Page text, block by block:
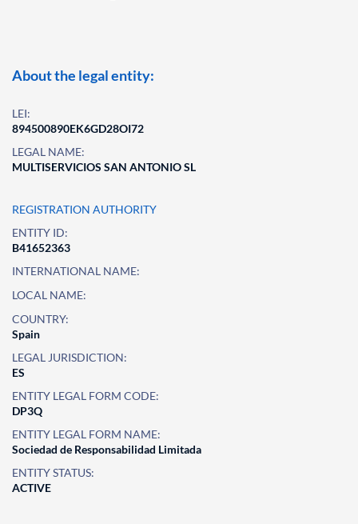
About the legal entity:
LEI:
894500890EK6GD28OI72
LEGAL NAME:
MULTISERVICIOS SAN ANTONIO SL
REGISTRATION AUTHORITY
ENTITY ID:
B41652363
INTERNATIONAL NAME:
LOCAL NAME:
COUNTRY:
Spain
LEGAL JURISDICTION:
ES
ENTITY LEGAL FORM CODE:
DP3Q
ENTITY LEGAL FORM NAME:
Sociedad de Responsabilidad Limitada
ENTITY STATUS:
ACTIVE